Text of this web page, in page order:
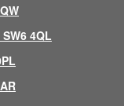
4QL